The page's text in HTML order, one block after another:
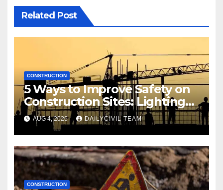
Related Post
CONSTRUCTION
5 Ways to Improve Safety on
Construction Sites: Lighting
Edition
AUG 4, 2026 DAILYCIVIL TEAM
CONSTRUCTION